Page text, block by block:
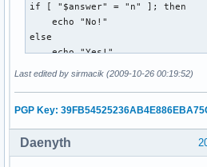
if [ "$answer" = "n" ]; then
    echo "No!"
else
    echo "Yes!"
        echo "        No!"
    else
        echo -e "      /...\c"
        mount $ROOTPART $CHPATH
Last edited by sirmacik (2009-10-26 00:19:52)
PGP Key:
Daenyth